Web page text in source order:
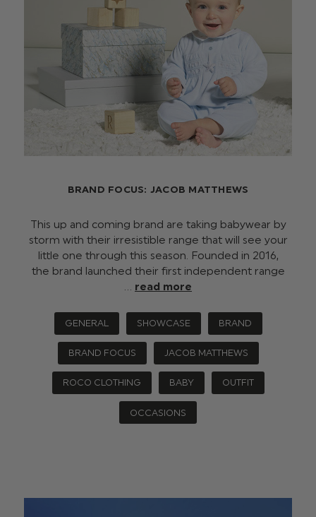
BRAND FOCUS: JACOB MATTHEWS
This up and coming brand are taking babywear by
storm with their irresistible range that will see your
little one through this season. Founded in 2016,
the brand launched their first independent range
read more
GENERAL SHOWCASE BRAND
BRAND FOCUS JACOB MATTHEWS
ROCO CLOTHING BABY OUTFIT
OCCASIONS